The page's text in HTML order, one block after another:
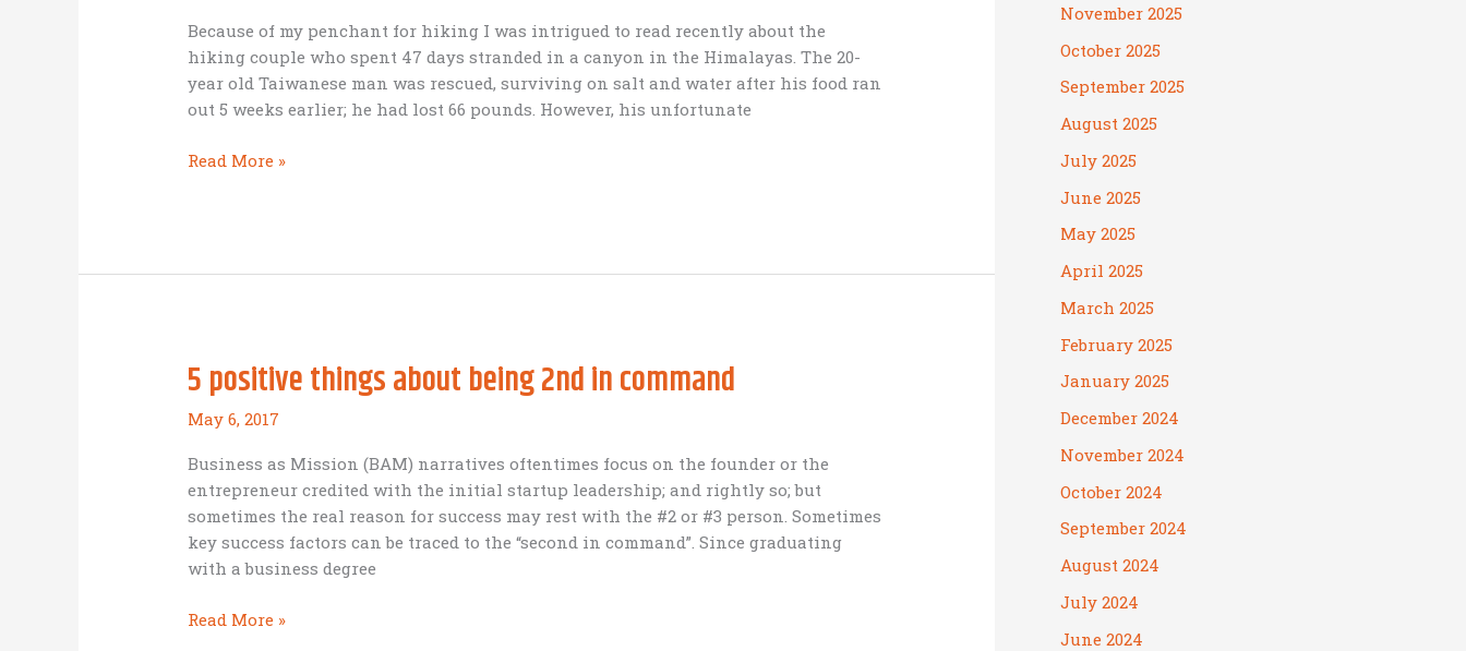
Because of my penchant for hiking I was intrigued to read recently about the
hiking couple who spent 47 days stranded in a canyon in the Himalayas. The 20-
year old Taiwanese man was rescued, surviving on salt and water after his food ran
out 5 weeks earlier; he had lost 66 pounds. However, his unfortunate
BAM
Read More »
5 positive things about being 2nd in command
May 6, 2017
Business as Mission (BAM) narratives oftentimes focus on the founder or the
entrepreneur credited with the initial startup leadership; and rightly so; but
sometimes the real reason for success may rest with the #2 or #3 person. Sometimes
key success factors can be traced to the “second in command”. Since graduating
with a business degree
5
Read More »
November 2025
October 2025
September 2025
August 2025
July 2025
June 2025
May 2025
April 2025
March 2025
February 2025
January 2025
December 2024
November 2024
October 2024
September 2024
August 2024
July 2024
June 2024